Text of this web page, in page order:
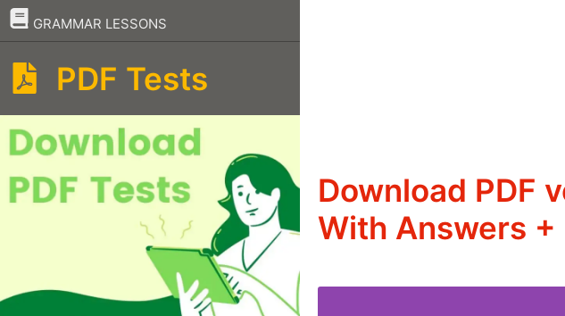
Download PDF
With Answers +
GRAMMAR LESSONS
–
PDF Tests